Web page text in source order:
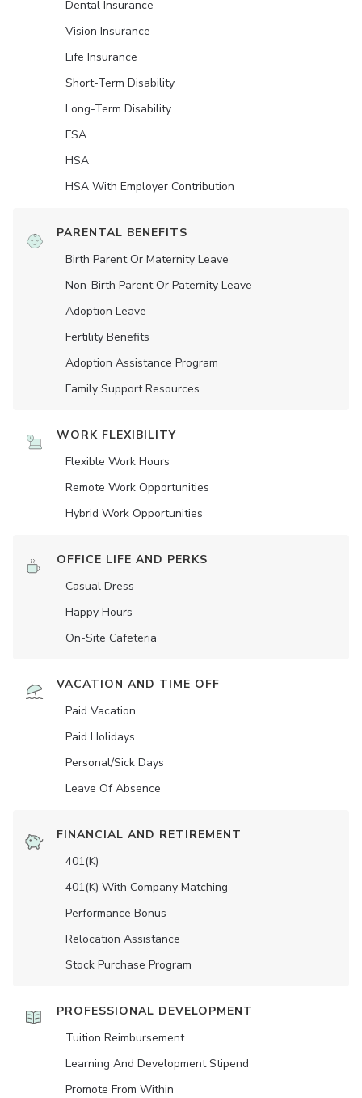
Dental Insurance
Vision Insurance
Life Insurance
Short-Term Disability
Long-Term Disability
FSA
HSA
HSA With Employer Contribution
PARENTAL BENEFITS
Birth Parent Or Maternity Leave
Non-Birth Parent Or Paternity Leave
Adoption Leave
Fertility Benefits
Adoption Assistance Program
Family Support Resources
WORK FLEXIBILITY
Flexible Work Hours
Remote Work Opportunities
Hybrid Work Opportunities
OFFICE LIFE AND PERKS
Casual Dress
Happy Hours
On-Site Cafeteria
VACATION AND TIME OFF
Paid Vacation
Paid Holidays
Personal/Sick Days
Leave Of Absence
FINANCIAL AND RETIREMENT
401(K)
401(K) With Company Matching
Performance Bonus
Relocation Assistance
Stock Purchase Program
PROFESSIONAL DEVELOPMENT
Tuition Reimbursement
Learning And Development Stipend
Promote From Within